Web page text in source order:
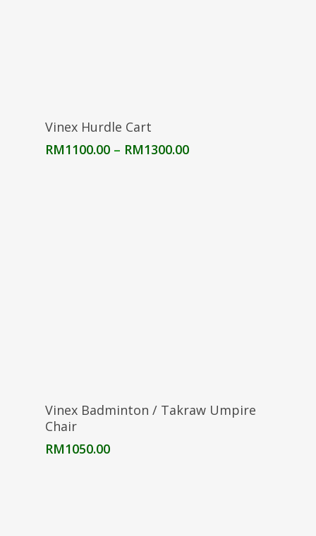
Select Options
Vinex Hurdle Cart
RM1100.00 – RM1300.00Price
Add To Cart
Vinex Badminton / Takraw Umpire
Chair
RM1050.00